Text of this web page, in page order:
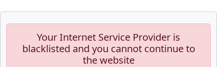
Your Internet Service Provider is
blacklisted and you cannot continue to
the website